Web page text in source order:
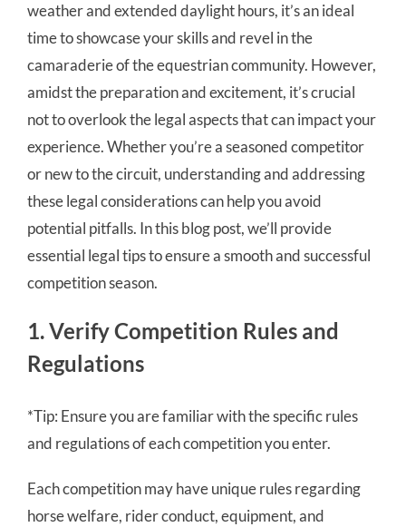
weather and extended daylight hours, it’s an ideal
time to showcase your skills and revel in the
camaraderie of the equestrian community. However,
amidst the preparation and excitement, it’s crucial
not to overlook the legal aspects that can impact your
experience. Whether you’re a seasoned competitor
or new to the circuit, understanding and addressing
these legal considerations can help you avoid
potential pitfalls. In this blog post, we’ll provide
essential legal tips to ensure a smooth and successful
competition season.
1. Verify Competition Rules and
Regulations
*Tip: Ensure you are familiar with the specific rules
and regulations of each competition you enter.
Each competition may have unique rules regarding
horse welfare, rider conduct, equipment, and